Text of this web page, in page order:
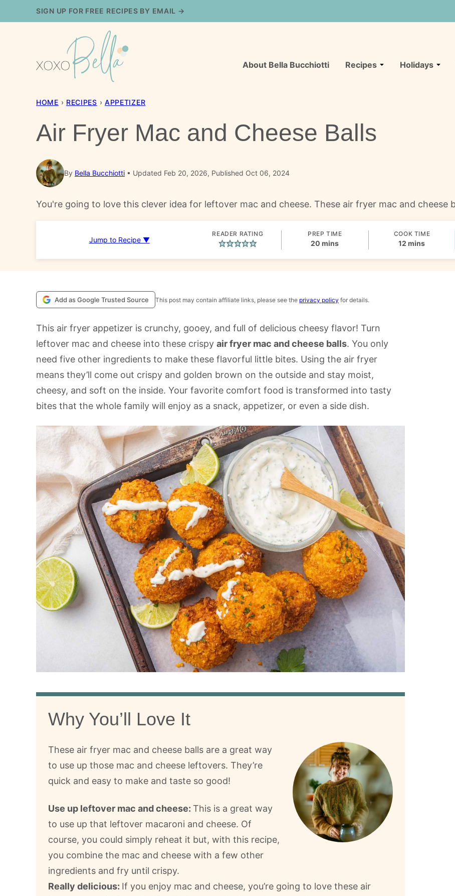
to
SIGN UP FOR FREE RECIPES BY EMAIL →
About Bella Bucchiotti Recipes Holidays
HOME › RECIPES › APPETIZER
Air Fryer Mac and Cheese Balls
By Bella Bucchiotti Updated Feb 20, 2026, Published Oct 06, 2024
You're going to love this clever idea for leftover mac and cheese. These air fryer mac and cheese
Jump to Recipe ▼
READER RATING PREP TIME
20 minutes
mins
COOK TIME
12 minutes
mins
Add as Google Trusted Source This post may contain affiliate links, please see the privacy policy for details.
This air fryer appetizer is crunchy, gooey, and full of delicious cheesy flavor! Turn
leftover mac and cheese into these crispy air fryer mac and cheese balls. You only
need five other ingredients to make these flavorful little bites. Using the air fryer
means they’ll come out crispy and golden brown on the outside and stay moist,
cheesy, and soft on the inside. Your favorite comfort food is transformed into tasty
bites that the whole family will enjoy as a snack, appetizer, or even a side dish.
Why You’ll Love It
These air fryer mac and cheese balls are a great way
to use up those mac and cheese leftovers. They’re
quick and easy to make and taste so good!
Use up leftover mac and cheese: This is a great way
to use up that leftover macaroni and cheese. Of
course, you could simply reheat it but, with this recipe,
you combine the mac and cheese with a few other
ingredients and fry until crispy.
Really delicious: If you enjoy mac and cheese, you’re going to love these air